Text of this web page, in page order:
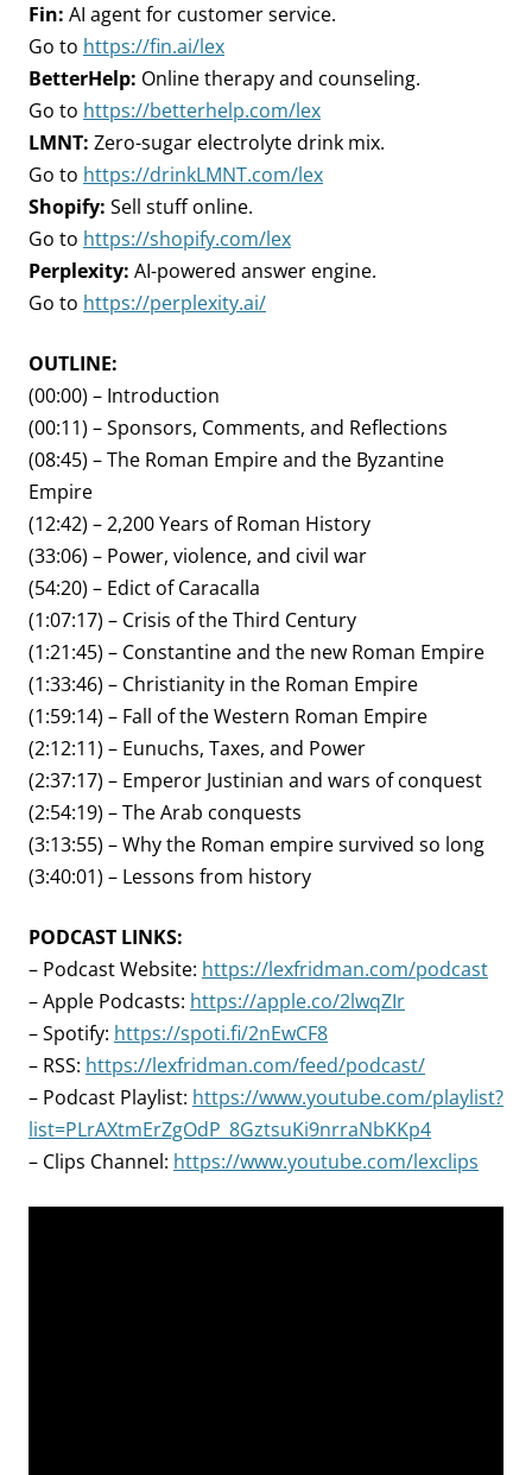
Fin: AI agent for customer service.
Go to https://fin.ai/lex
BetterHelp: Online therapy and counseling.
Go to https://betterhelp.com/lex
LMNT: Zero-sugar electrolyte drink mix.
Go to https://drinkLMNT.com/lex
Shopify: Sell stuff online.
Go to https://shopify.com/lex
Perplexity: AI-powered answer engine.
Go to https://perplexity.ai/
OUTLINE:
(00:00) – Introduction
(00:11) – Sponsors, Comments, and Reflections
(08:45) – The Roman Empire and the Byzantine
Empire
(12:42) – 2,200 Years of Roman History
(33:06) – Power, violence, and civil war
(54:20) – Edict of Caracalla
(1:07:17) – Crisis of the Third Century
(1:21:45) – Constantine and the new Roman Empire
(1:33:46) – Christianity in the Roman Empire
(1:59:14) – Fall of the Western Roman Empire
(2:12:11) – Eunuchs, Taxes, and Power
(2:37:17) – Emperor Justinian and wars of conquest
(2:54:19) – The Arab conquests
(3:13:55) – Why the Roman empire survived so long
(3:40:01) – Lessons from history
PODCAST LINKS:
– Podcast Website: https://lexfridman.com/podcast
– Apple Podcasts: https://apple.co/2lwqZIr
– Spotify: https://spoti.fi/2nEwCF8
– RSS: https://lexfridman.com/feed/podcast/
– Podcast Playlist: https://www.youtube.com/playlist?
list=PLrAXtmErZgOdP_8GztsuKi9nrraNbKKp4
– Clips Channel: https://www.youtube.com/lexclips